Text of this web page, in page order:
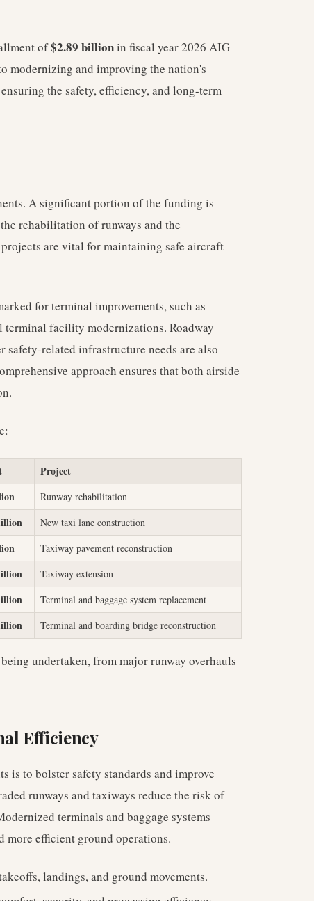
of$2.89 billionin fiscal year 2026 AIG
modernizing and improving the nation's
the safety, efficiency, and long-term
A significant portion of the funding is
rehabilitation of runways and the
are vital for maintaining safe aircraft
for terminal improvements, such as
terminal facility modernizations. Roadway
related infrastructure needs are also
approach ensures that both airside
Project
Runway rehabilitation
New taxi lane construction
Taxiway pavement reconstruction
Taxiway extension
Terminal and baggage system replacement
Terminal and boarding bridge reconstruction
undertaken, from major runway overhauls
Efficiency
is to bolster safety standards and improve
runways and taxiways reduce the risk of
terminals and baggage systems
more efficient ground operations.
landings, and ground movements.